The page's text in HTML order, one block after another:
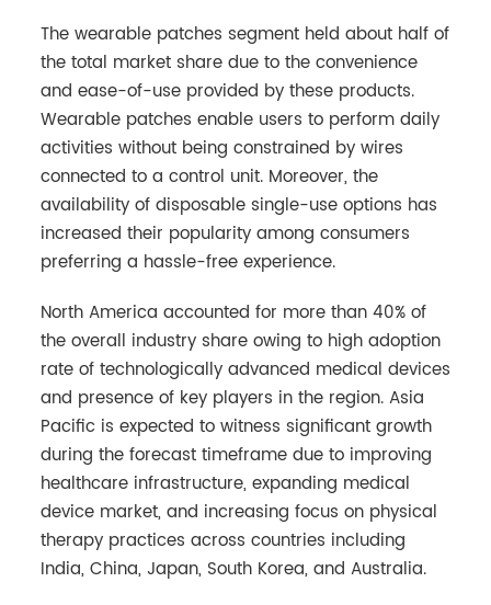
The wearable patches segment held about half of
the total market share due to the convenience
and ease-of-use provided by these products.
Wearable patches enable users to perform daily
activities without being constrained by wires
connected to a control unit. Moreover, the
availability of disposable single-use options has
increased their popularity among consumers
preferring a hassle-free experience.
North America accounted for more than 40% of
the overall industry share owing to high adoption
rate of technologically advanced medical devices
and presence of key players in the region. Asia
Pacific is expected to witness significant growth
during the forecast timeframe due to improving
healthcare infrastructure, expanding medical
device market, and increasing focus on physical
therapy practices across countries including
India, China, Japan, South Korea, and Australia.